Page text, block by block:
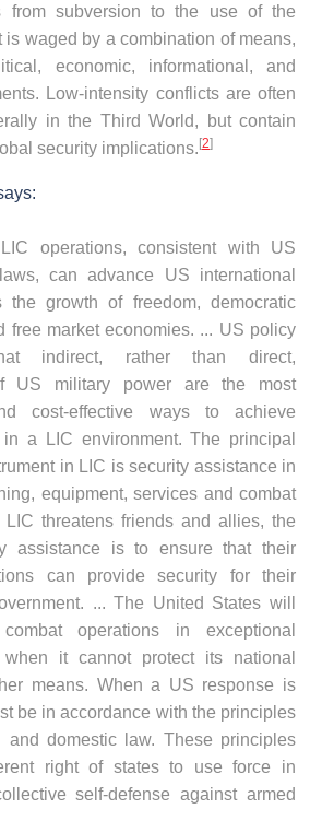
from subversion to the use of the
is waged by a combination of means,
economic, informational, and
Low-intensity conflicts are often
in the Third World, but contain
security implications. [2]
operations, consistent with US
can advance US international
growth of freedom, democratic
free market economies. ... US policy
indirect, rather than direct,
US military power are the most
cost-effective ways to achieve
a LIC environment. The principal
in LIC is security assistance in
equipment, services and combat
LIC threatens friends and allies, the
assistance is to ensure that their
can provide security for their
... The United States will
operations in exceptional
when it cannot protect its national
means. When a US response is
be in accordance with the principles
and domestic law. These principles
right of states to use force in
self-defense against armed